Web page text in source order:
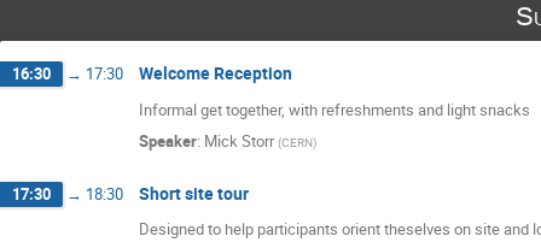
16:30 → 17:30 Welcome Reception
Informal get together, with refreshments and light snacks
Speaker: Mick Storr (CERN)
17:30 → 18:30 Short site tour
Designed to help participants orient theselves on site and